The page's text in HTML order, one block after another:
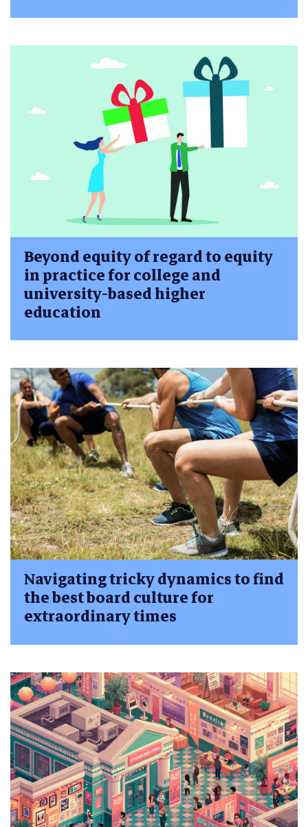
Beyond equity of regard to equity
in practice for college and
university-based higher
education
Navigating tricky dynamics to find
the best board culture for
extraordinary times